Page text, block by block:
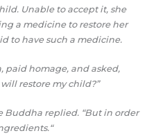
Unable to accept it, she
a medicine to restore her
to have such a medicine.
paid homage, and asked,
restore my child?”
Buddha replied. “But in order